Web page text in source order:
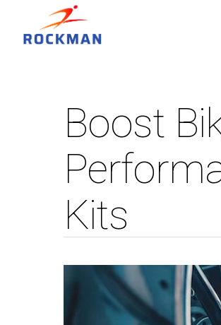
Boost
Kits